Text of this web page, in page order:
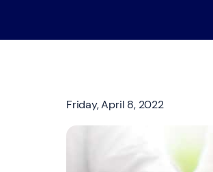
Friday, April 8, 2022